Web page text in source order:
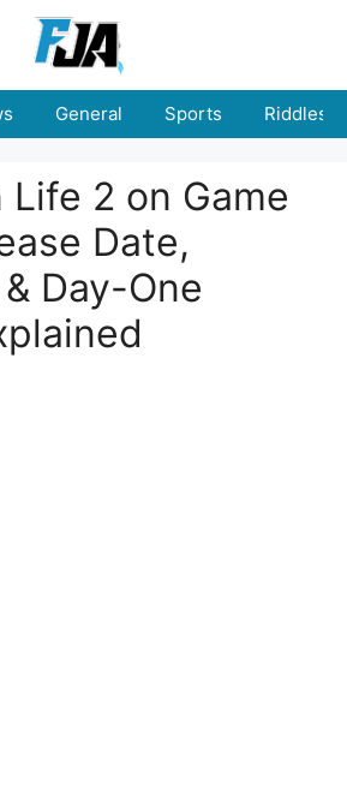
General Sports Riddles
Life 2 on Game
Date,
Day-One